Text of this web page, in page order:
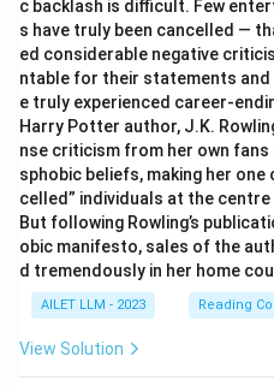
c backlash is difficult. Few
s have truly been cancelled —
ed considerable negative
ntable for their statements and
e truly experienced career-
Harry Potter author, J.K.
nse criticism from her own
sphobic beliefs, making her
celled” individuals at the
But following Rowling’s
obic manifesto, sales of the
d tremendously in her home
AILET LLM - 2023 Reading
View Solution